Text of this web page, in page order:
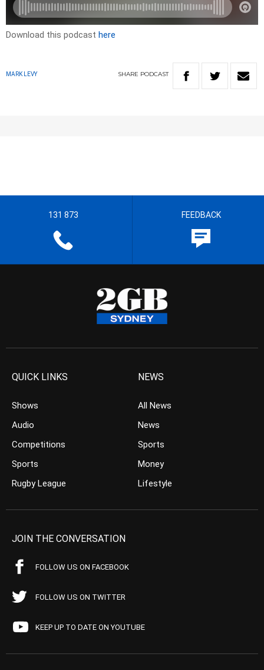
Download this podcast here
MARK LEVY SHARE PODCAST
131 873 FEEDBACK
QUICK LINKS
Shows
Audio
Competitions
Sports
Rugby League
NEWS
All News
News
Sports
Money
Lifestyle
JOIN THE CONVERSATION
FOLLOW US ON FACEBOOK
FOLLOW US ON TWITTER
KEEP UP TO DATE ON YOUTUBE